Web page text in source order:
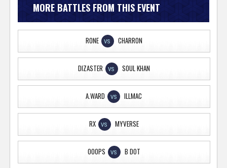
MORE BATTLES FROM THIS EVENT
RONE VS CHARRON
DIZASTER VS SOUL KHAN
A.WARD VS ILLMAC
RX VS MYVERSE
OOOPS VS B DOT